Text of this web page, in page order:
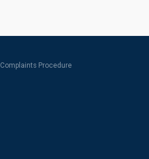
Complaints Procedure